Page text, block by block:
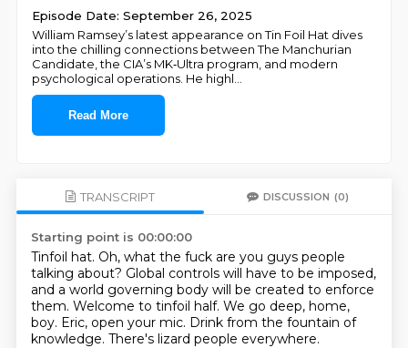
Episode Date: September 26, 2025
William Ramsey’s latest appearance on Tin Foil Hat dives
into the chilling connections between The Manchurian
Candidate, the CIA’s MK‑Ultra program, and modern
psychological operations. He highl
Read More
TRANSCRIPT DISCUSSION (0)
Starting point is 00:00:00
Tinfoil hat. Oh, what the fuck are you guys people
talking about? Global controls will have to be imposed,
and a world governing body will be created to enforce
them. Welcome to tinfoil half. We go deep, home,
boy. Eric, open your mic. Drink from the fountain of
knowledge. There's lizard people everywhere.